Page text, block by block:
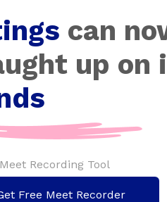
can
up on
Recording Tool
Free Meet Recorder